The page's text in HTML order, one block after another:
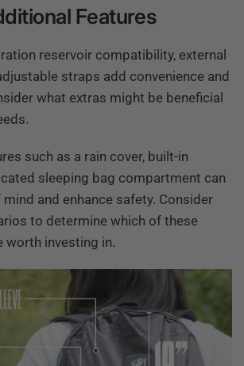
Features
reservoir compatibility, external
straps add convenience and
what extras might be beneficial
such as a rain cover, built-in
sleeping bag compartment can
and enhance safety. Consider
to determine which of these
worth investing in.